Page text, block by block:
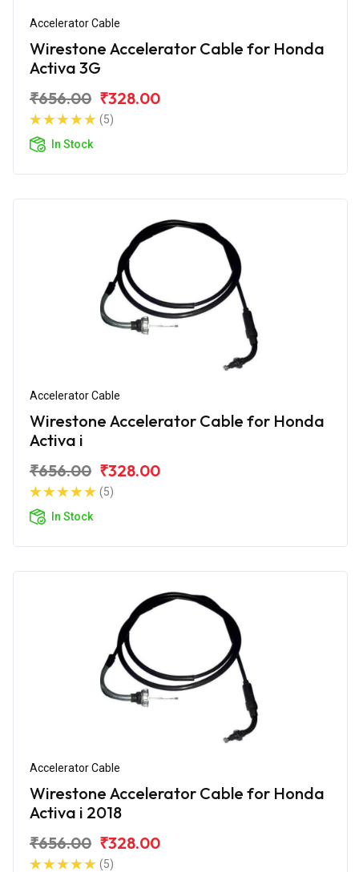
Accelerator Cable
Wirestone Accelerator Cable for Honda
Activa 3G
₹656.00 ₹328.00
(5)
In Stock
Accelerator Cable
Wirestone Accelerator Cable for Honda
Activa i
₹656.00 ₹328.00
(5)
In Stock
Accelerator Cable
Wirestone Accelerator Cable for Honda
Activa i 2018
₹656.00 ₹328.00
(5)